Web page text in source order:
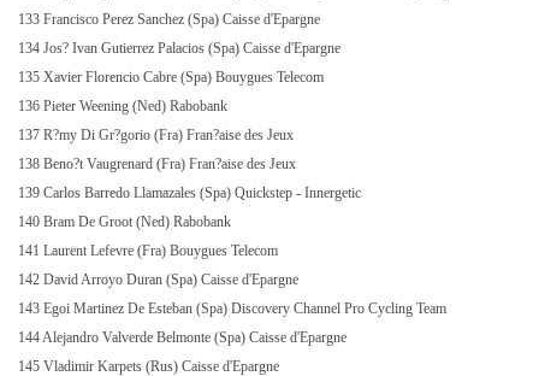
133 Francisco Perez Sanchez (Spa) Caisse d'Epargne
134 Jos? Ivan Gutierrez Palacios (Spa) Caisse d'Epargne
135 Xavier Florencio Cabre (Spa) Bouygues Telecom
136 Pieter Weening (Ned) Rabobank
137 R?my Di Gr?gorio (Fra) Fran?aise des Jeux
138 Beno?t Vaugrenard (Fra) Fran?aise des Jeux
139 Carlos Barredo Llamazales (Spa) Quickstep - Innergetic
140 Bram De Groot (Ned) Rabobank
141 Laurent Lefevre (Fra) Bouygues Telecom
142 David Arroyo Duran (Spa) Caisse d'Epargne
143 Egoi Martinez De Esteban (Spa) Discovery Channel Pro Cycling Team
144 Alejandro Valverde Belmonte (Spa) Caisse d'Epargne
145 Vladimir Karpets (Rus) Caisse d'Epargne